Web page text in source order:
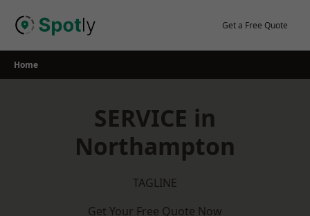
Get a Free Quote
Home
SERVICE in
Northampton
TAGLINE
Get Your Free Quote Now